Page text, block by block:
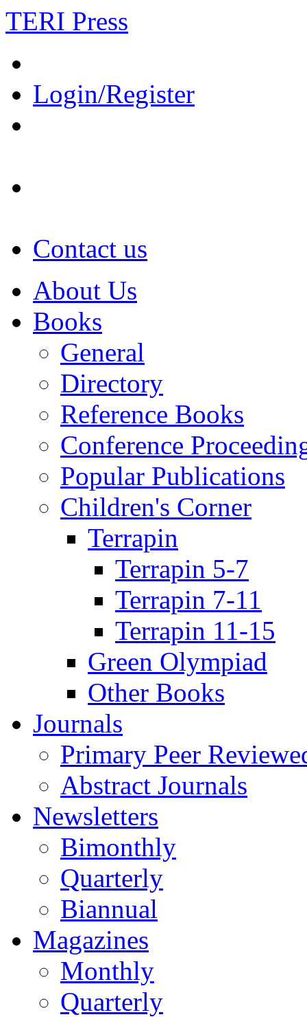
TERI Press
Login/Register
Contact us
About Us
Books
General
Directory
Reference Books
Conference
Popular Publications
Children's Corner
Terrapin
Terrapin 5-7
Terrapin 7-11
Terrapin 11-15
Green Olympiad
Other Books
Journals
Primary Peer
Abstract Journals
Newsletters
Bimonthly
Quarterly
Biannual
Magazines
Monthly
Quarterly